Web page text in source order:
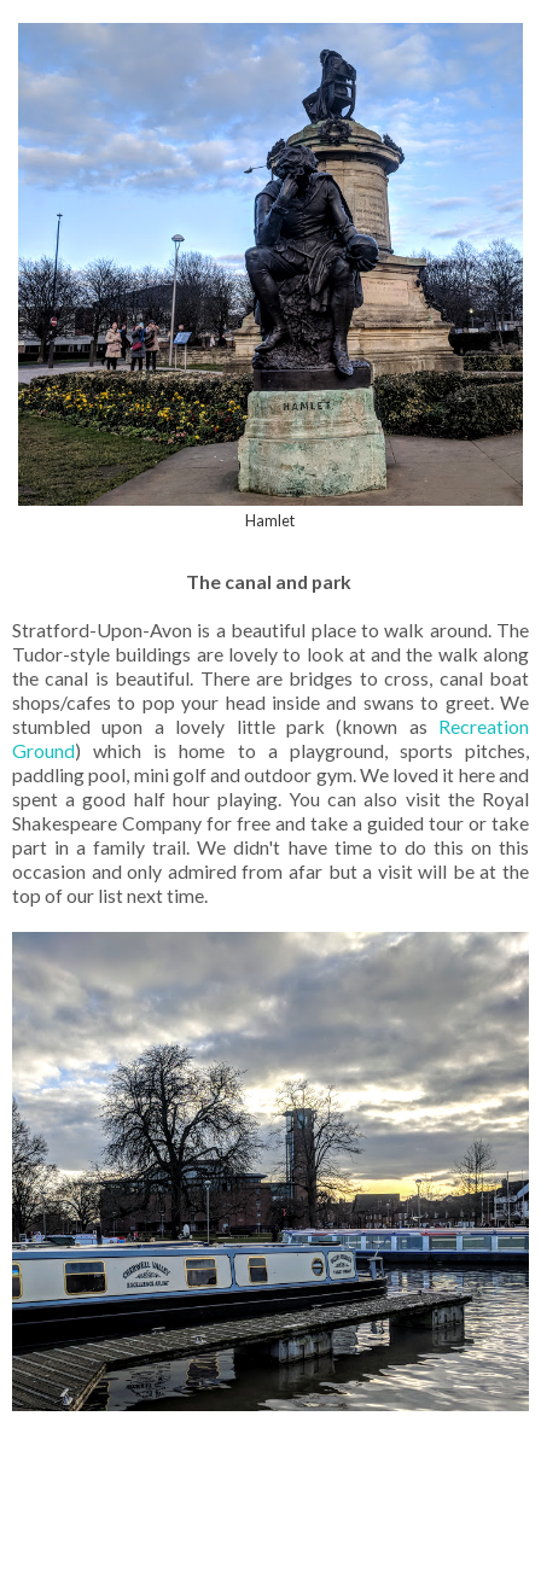
Hamlet
The canal and park
Stratford-Upon-Avon is a beautiful place to walk around. The
Tudor-style buildings are lovely to look at and the walk along
the canal is beautiful. There are bridges to cross, canal boat
shops/cafes to pop your head inside and swans to greet. We
stumbled upon a lovely little park (known as Recreation
Ground) which is home to a playground, sports pitches,
paddling pool, mini golf and outdoor gym. We loved it here and
spent a good half hour playing. You can also visit the Royal
Shakespeare Company for free and take a guided tour or take
part in a family trail. We didn't have time to do this on this
occasion and only admired from afar but a visit will be at the
top of our list next time.